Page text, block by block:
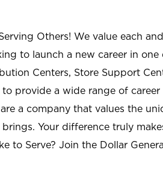
Others! We value each
to launch a new career in one
Centers, Store Support
to provide a wide range of
a company that values the
Your difference truly
to Serve? Join the Dollar